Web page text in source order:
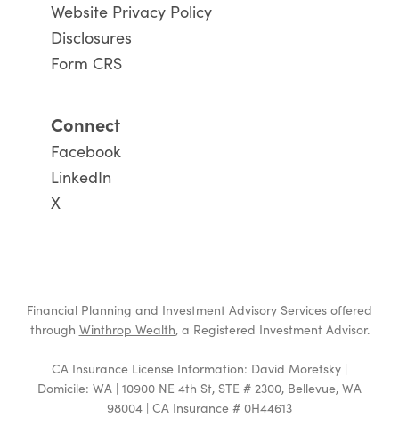
Website Privacy Policy
Disclosures
Form CRS
Connect
Facebook
LinkedIn
X
Financial Planning and Investment Advisory Services offered
through Winthrop Wealth, a Registered Investment Advisor.
CA Insurance License Information: David Moretsky |
Domicile: WA | 10900 NE 4th St, STE # 2300, Bellevue, WA
98004 | CA Insurance # 0H44613